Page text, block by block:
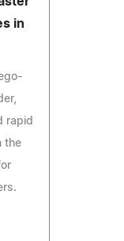
in
rapid
the